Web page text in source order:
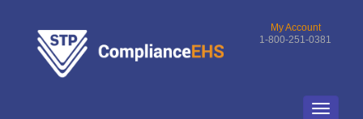
My Account
1-800-251-0381